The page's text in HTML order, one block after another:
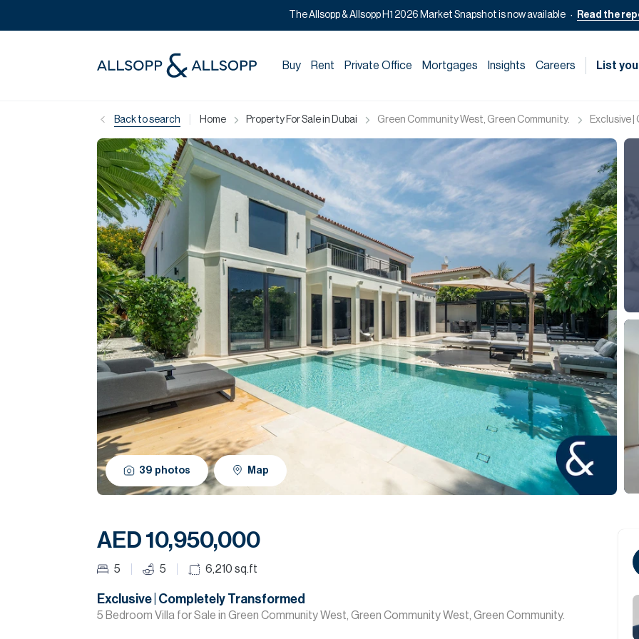
The Allsopp & Allsopp H1 2026 Market Snapshot is now available Read the
Buy Rent Private Office Mortgages Insights Careers List
Back to search Home Property For Sale in Dubai Green Community West, Green Community. Exclusive
39 photos Map
AED 10,950,000
5 5 6,210 sq.ft
Exclusive | Completely Transformed
5 Bedroom Villa for Sale in Green Community West, Green Community West, Green Community.